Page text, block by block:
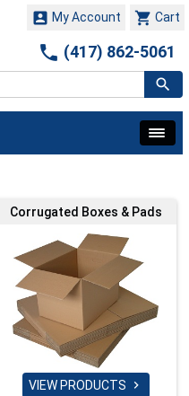
 Cart
 My Account
 (417) 862-5061
Corrugated Boxes & Pads
VIEW PRODUCTS 